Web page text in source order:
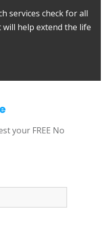
services check for all
help extend the life
your FREE No